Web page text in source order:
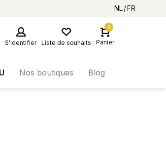
NL FR
S'identifier Liste de souhaits
0
Panier
Nos boutiques Blog